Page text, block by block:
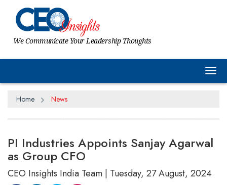
We Communicate Your Leadership Thoughts
Home News
PI Industries Appoints Sanjay Agarwal
as Group CFO
CEO Insights India Team | Tuesday, 27 August, 2024